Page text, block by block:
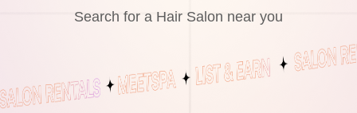
Search for a Hair Salon near you